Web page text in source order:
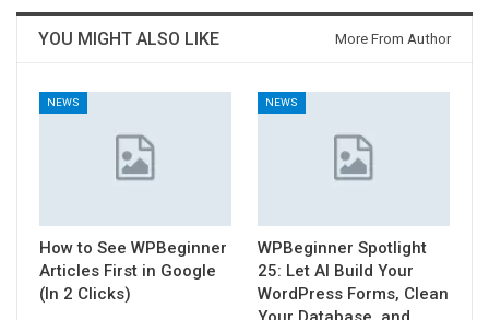
YOU MIGHT ALSO LIKE More From Author
NEWS
How to See WPBeginner
Articles First in Google
(In 2 Clicks)
NEWS
WPBeginner Spotlight
25: Let AI Build Your
WordPress Forms, Clean